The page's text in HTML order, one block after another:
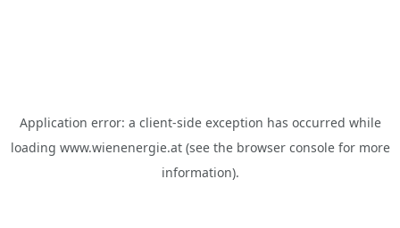
Application error: a client-side exception has occurred while
loading www.wienenergie.at(see the browser consolefor more
information).